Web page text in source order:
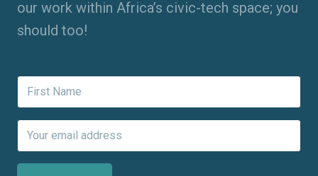
our work within Africa’s civic-tech space; you
should too!